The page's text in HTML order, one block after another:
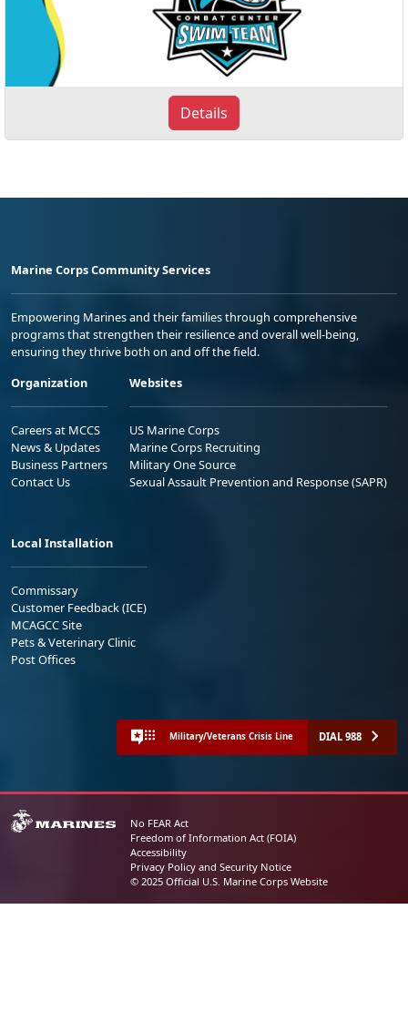
Details
Marine Corps Community Services
Empowering Marines and their families through comprehensive
programs that strengthen their resilience and overall well-being,
ensuring they thrive both on and off the field.
Organization
Careers at MCCS
News & Updates
Business Partners
Contact Us
Websites
US Marine Corps
Marine Corps Recruiting
Military One Source
Sexual Assault Prevention and Response (SAPR)
Local Installation
Commissary
Customer Feedback (ICE)
MCAGCC Site
Pets & Veterinary Clinic
Post Offices
Military/Veterans Crisis Line DIAL 988
No FEAR Act
Freedom of Information Act (FOIA)
Accessibility
Privacy Policy and Security Notice
© 2025 Official U.S. Marine Corps Website